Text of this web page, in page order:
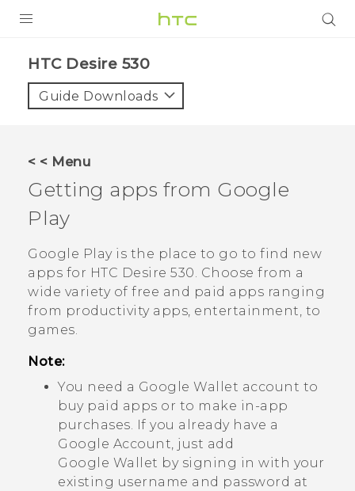
VIVE
VIVERSE
SUPPORT
HTC Devices & Accessories
Video Tutorials
Login
HTC Desire 530‎
Guide Downloads
< < Menu
Getting apps from Google
Play
Google Playis the place to go to find new
apps for HTC Desire 530. Choose from a
wide variety of free and paid apps ranging
from productivity apps, entertainment, to
games.
Note:
You need a Google Wallet account to
buy paid apps or to make in-app
purchases. If you already have a
Google Account, just add
Google Wallet by signing in with your
existing username and password at